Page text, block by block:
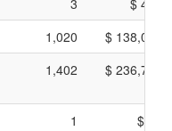
3
$
1,020
$
1,402 $
1
$